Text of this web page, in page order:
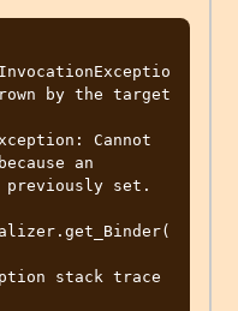
by the target
Cannot
an
previously set.